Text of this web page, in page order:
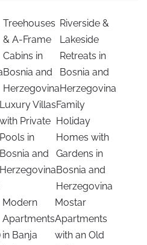
Treehouses
& A-Frame
Cabins in
Bosnia and
Herzegovina
Riverside &
Lakeside
Retreats in
Bosnia and
Herzegovina
Luxury Villas
with Private
Pools in
Bosnia and
Herzegovina
Family
Holiday
Homes with
Gardens in
Bosnia and
Herzegovina
Modern
Apartments
in Banja
Mostar
Apartments
with an Old